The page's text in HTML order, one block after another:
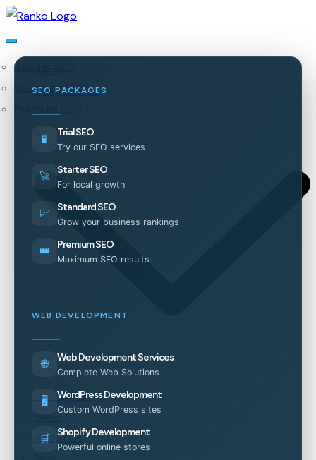
Our Services
Starter SEO
Standard SEO
SEO PACKAGES
🧪 Trial SEO
Try our SEO services
🚀 Starter SEO
For local growth
📈 Standard SEO
Grow your business rankings
👑 Premium SEO
Maximum SEO results
WEB DEVELOPMENT
🌐 Web Development Services
Complete Web Solutions
🖥️ WordPress Development
Custom WordPress sites
🛒 Shopify Development
Powerful online stores
Pricing Plan
Team
About Us